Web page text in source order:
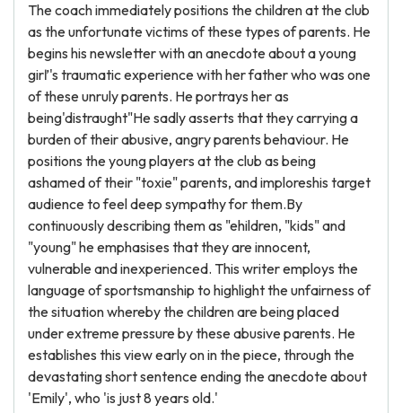
The coach immediately positions the children at the club
as the unfortunate victims of these types of parents. He
begins his newsletter with an anecdote about a young
girľ's traumatic experience with her father who was one
of these unruly parents. He portrays her as
being'distraught"He sadly asserts that they carrying a
burden of their abusive, angry parents behaviour. He
positions the young players at the club as being
ashamed of their "toxie" parents, and imploreshis target
audience to feel deep sympathy for them.By
continuously describing them as "ehildren, "kids" and
"young" he emphasises that they are innocent,
vulnerable and inexperienced. This writer employs the
language of sportsmanship to highlight the unfairness of
the situation whereby the children are being placed
under extreme pressure by these abusive parents. He
establishes this view early on in the piece, through the
devastating short sentence ending the anecdote about
'Emily', who 'is just 8 years old.'